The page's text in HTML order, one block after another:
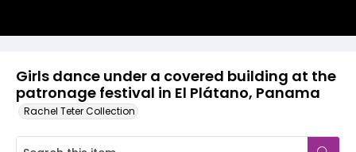
Girls dance under a covered building at the
patronage festival in El Plátano, Panama
Rachel Teter Collection